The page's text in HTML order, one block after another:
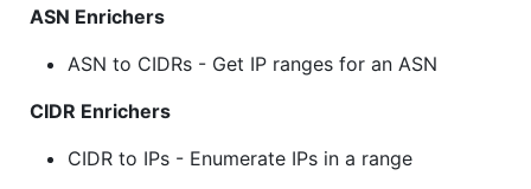
ASN Enrichers
ASN to CIDRs - Get IP ranges for an ASN
CIDR Enrichers
CIDR to IPs - Enumerate IPs in a range